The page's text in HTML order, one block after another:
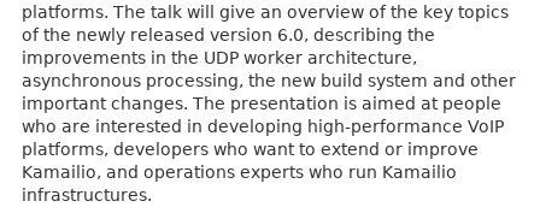
platforms. The talk will give an overview of the key topics
of the newly released version 6.0, describing the
improvements in the UDP worker architecture,
asynchronous processing, the new build system and other
important changes. The presentation is aimed at people
who are interested in developing high-performance VoIP
platforms, developers who want to extend or improve
Kamailio, and operations experts who run Kamailio
infrastructures.